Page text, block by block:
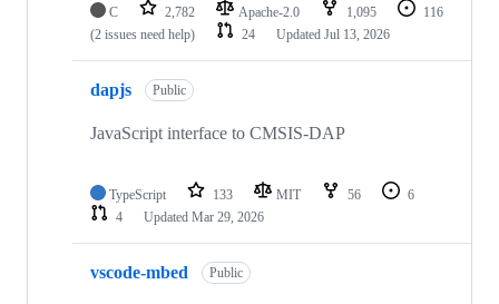
C 2,782 Apache-2.0 1,095
116
(2 issues need help)
24 Updated Jul 13, 2026
dapjs Public
JavaScript interface to CMSIS-DAP
TypeScript 133 MIT 56
6
4
Updated Mar 29, 2026
vscode-mbed Public